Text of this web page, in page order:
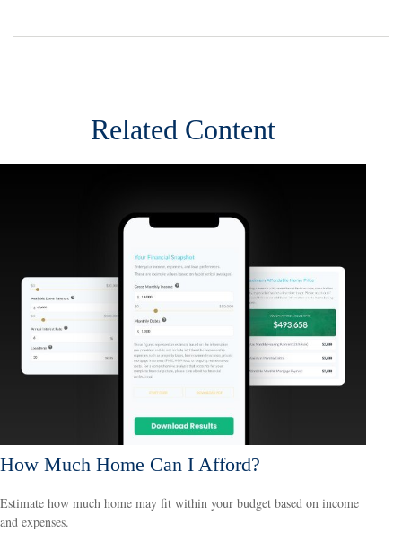
Related Content
How Much Home Can I Afford?
Estimate how much home may fit within your budget based on income
and expenses.